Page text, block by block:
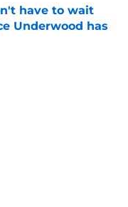
have to wait
Underwood has